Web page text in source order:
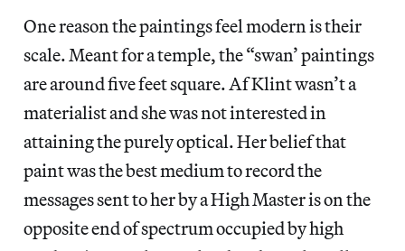
One reason the paintings feel modern is their
scale. Meant for a temple, the “swan’ paintings
are around five feet square. Af Klint wasn’t a
materialist and she was not interested in
attaining the purely optical. Her belief that
paint was the best medium to record the
messages sent to her by a High Master is on the
opposite end of spectrum occupied by high